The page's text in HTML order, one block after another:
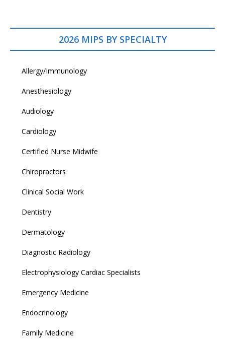
2026 MIPS BY SPECIALTY
Allergy/Immunology
Anesthesiology
Audiology
Cardiology
Certified Nurse Midwife
Chiropractors
Clinical Social Work
Dentistry
Dermatology
Diagnostic Radiology
Electrophysiology Cardiac Specialists
Emergency Medicine
Endocrinology
Family Medicine